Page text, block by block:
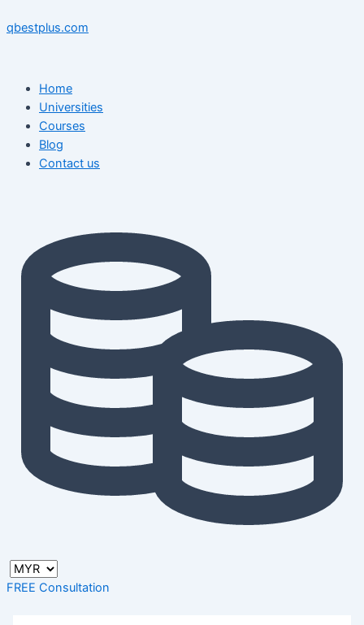
to
qbestplus.com
Home
Universities
Courses
Blog
Contact us
FREE Consultation
navigation